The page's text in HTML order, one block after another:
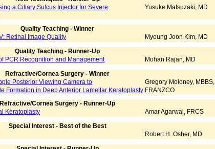
a Ciliary Sulcus Injector for Severe
Yusuke Matsuzaki, MD
Quality Teaching - Winner
Retinal Image Quality
Myoung Joon Kim, MD
Quality Teaching - Runner-Up
PCR Recognition and Management
Mohan Rajan, MD
Refractive/Cornea Surgery - Winner
Posterior Viewing Camera to
Formation in Deep Anterior Lamellar Keratoplasty
Gregory Moloney, MBBS,
FRANZCO
Refractive/Cornea Surgery - Runner-Up
Keratoplasty
Amar Agarwal, FRCS
Special Interest - Best of the Best
Robert H. Osher, MD